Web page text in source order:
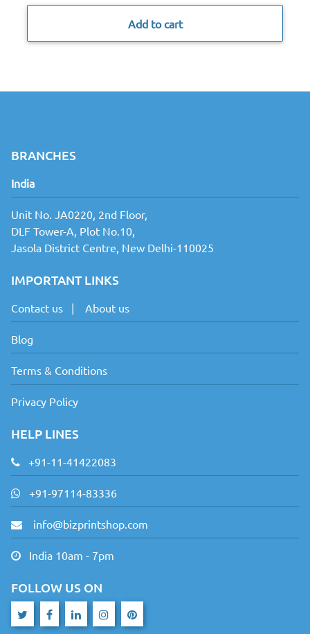
Add to cart
BRANCHES
India
Unit No. JA0220, 2nd Floor,
DLF Tower-A, Plot No.10,
Jasola District Centre, New Delhi-110025
IMPORTANT LINKS
Contact us | About us
Blog
Terms & Conditions
Privacy Policy
HELP LINES
+91-11-41422083
+91-97114-83336
info@bizprintshop.com
India 10am - 7pm
FOLLOW US ON